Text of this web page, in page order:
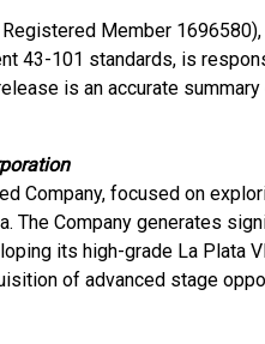
Member
43-101 standards, is
is an accurate
Company, focused on
The Company generates
its high-grade La Plata
of advanced stage